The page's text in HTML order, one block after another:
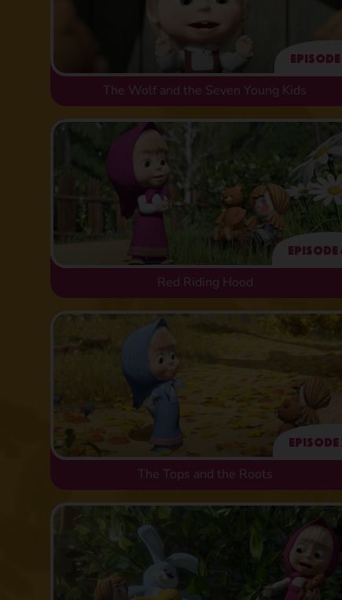
Episode
The Wolf and the Seven Young Kids
Episode
Red Riding Hood
Episode
The Tops and the Roots